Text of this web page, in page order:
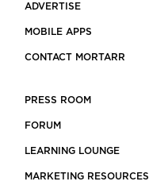
ADVERTISE
MOBILE APPS
CONTACT MORTARR
PRESS ROOM
FORUM
LEARNING LOUNGE
MARKETING RESOURCES